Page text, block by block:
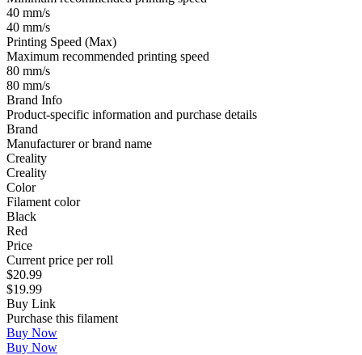
40 mm/s
40 mm/s
Printing Speed (Max)
Maximum recommended printing speed
80 mm/s
80 mm/s
Brand Info
Product-specific information and purchase details
Brand
Manufacturer or brand name
Creality
Creality
Color
Filament color
Black
Red
Price
Current price per roll
$20.99
$19.99
Buy Link
Purchase this filament
Buy Now
Buy Now